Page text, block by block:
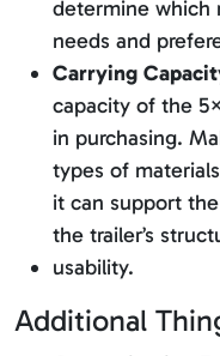
determine which
needs and
Carrying
capacity of the
in purchasing.
types of
it can support
the trailer’s
usability.
Additional